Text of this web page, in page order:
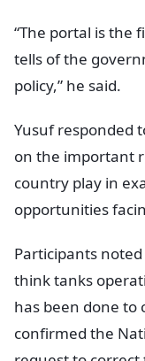
“The portal is the
tells of the
policy,” he said.
Yusuf responded
on the important
country play in
opportunities
Participants
think tanks
has been done to
confirmed the